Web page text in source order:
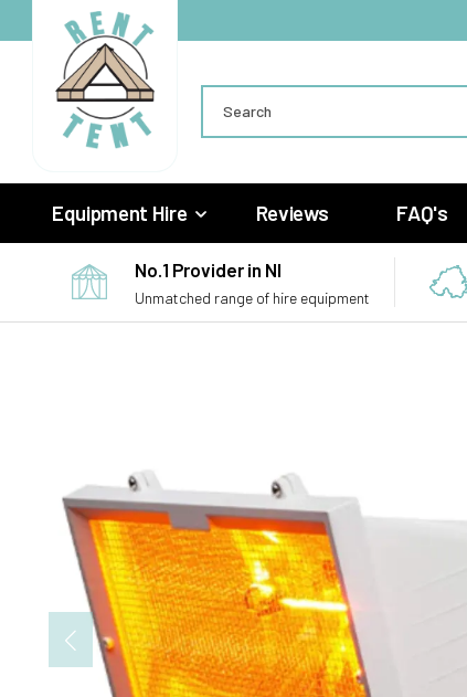
Skip to
content
Search
Equipment Hire Reviews FAQ's
No.1 Provider in NI
Unmatched range of hire equipment